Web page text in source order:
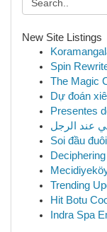
New Site Listings
Spin
The Magic
Dự đoán
Presentes
عند الرجل
Soi đầu
Trending
Hit Botu
Indra Spa